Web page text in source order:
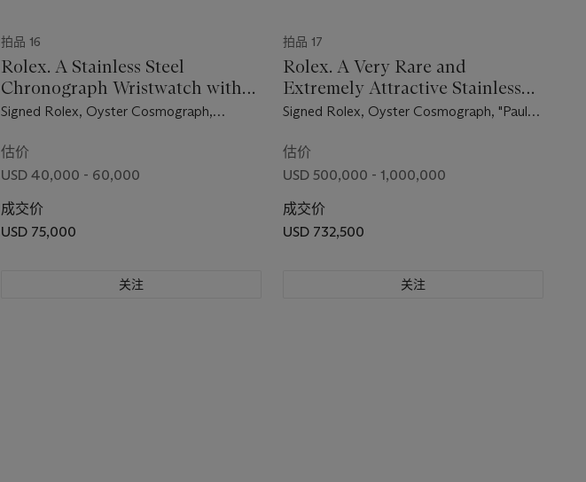
拍品 16
Rolex. A Stainless Steel
Chronograph Wristwatch with
Bracelet and Black "Sigma" Dial
Signed Rolex, Oyster Cosmograph,
3'031'222, Circa 1971
估价
USD 40,000 - 60,000
成交价
USD 75,000
关注
拍品 17
Rolex. A Very Rare and
Extremely Attractive Stainless
Steel Chronograph Wristwatch
Dial and Bracelet
Signed Rolex, Oyster Cosmograph, "Paul
2’197’828, Circa 1969
估价
USD 500,000 - 1,000,000
成交价
USD 732,500
关注